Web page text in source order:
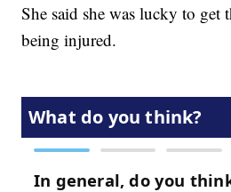
She said she was lucky to
being injured.